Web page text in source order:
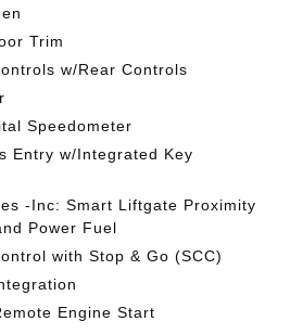
Trim
w/Rear Controls
Speedometer
Entry w/Integrated Key
-Inc: Smart Liftgate Proximity
Power Fuel
with Stop & Go (SCC)
Engine Start